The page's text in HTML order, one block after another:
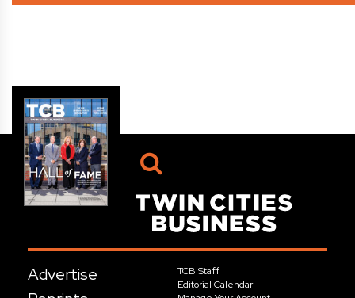
Advertise
TCB Staff
Editorial Calendar